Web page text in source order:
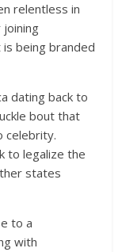
relentless in
being branded
dating back to
bout that
celebrity.
to legalize the
states
to a
with